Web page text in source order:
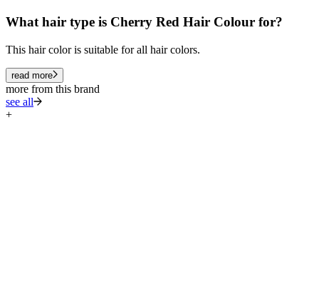
What hair type is Cherry Red Hair Colour for?
This hair color is suitable for all hair colors.
read more
more from this brand
see all
+